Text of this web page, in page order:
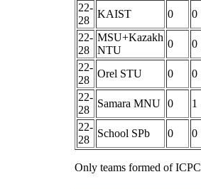
22-
28
KAIST 0
0
22-
28
MSU+Kazakh
NTU
0
0
22-
28
Orel STU 0
0
22-
28
Samara MNU 0
1
22-
28
School SPb 0 0
Only teams formed of